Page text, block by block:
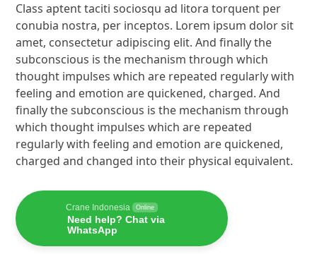
Class aptent taciti sociosqu ad litora torquent per
conubia nostra, per inceptos. Lorem ipsum dolor sit
amet, consectetur adipiscing elit. And finally the
subconscious is the mechanism through which
thought impulses which are repeated regularly with
feeling and emotion are quickened, charged. And
finally the subconscious is the mechanism through
which thought impulses which are repeated
regularly with feeling and emotion are quickened,
charged and changed into their physical equivalent.
Crane Indonesia Online
Need help? Chat via
WhatsApp